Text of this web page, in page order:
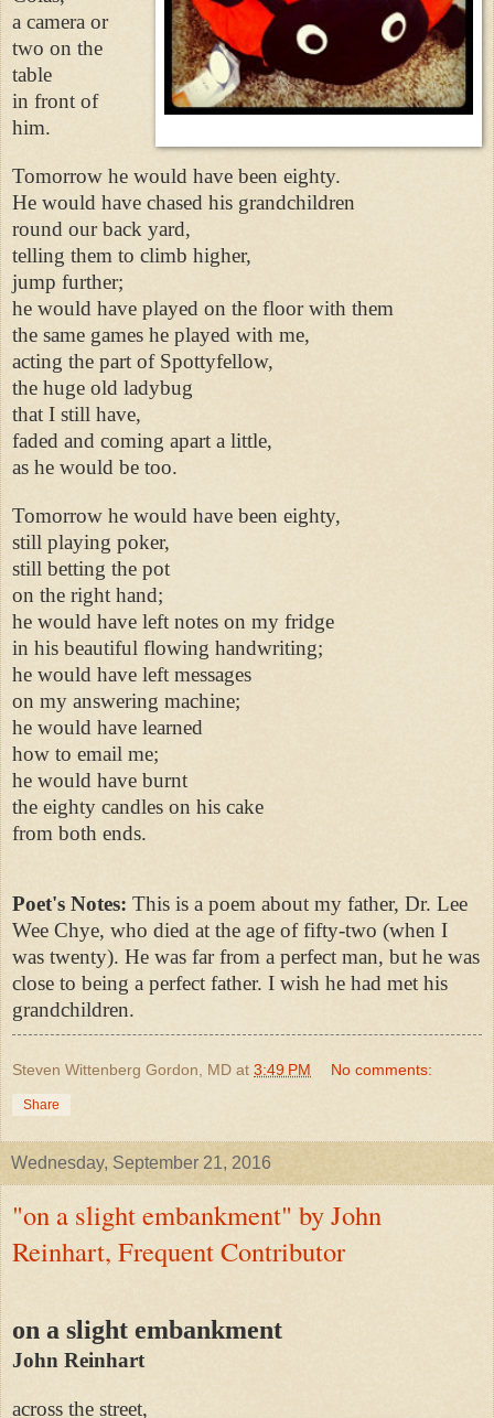
a camera or
two on the
table
in front of
him.
Tomorrow he would have been eighty.
He would have chased his grandchildren
round our back yard,
telling them to climb higher,
jump further;
he would have played on the floor with them
the same games he played with me,
acting the part of Spottyfellow,
the huge old ladybug
that I still have,
faded and coming apart a little,
as he would be too.
Tomorrow he would have been eighty,
still playing poker,
still betting the pot
on the right hand;
he would have left notes on my fridge
in his beautiful flowing handwriting;
he would have left messages
on my answering machine;
he would have learned
how to email me;
he would have burnt
the eighty candles on his cake
from both ends.
Poet's Notes: This is a poem about my father, Dr. Lee
Wee Chye, who died at the age of fifty-two (when I
was twenty). He was far from a perfect man, but he was
close to being a perfect father. I wish he had met his
grandchildren.
Steven Wittenberg Gordon, MD at 3:49 PM No comments:
Share
Wednesday, September 21, 2016
"on a slight embankment" by John
Reinhart, Frequent Contributor
on a slight embankment
John Reinhart
across the street,